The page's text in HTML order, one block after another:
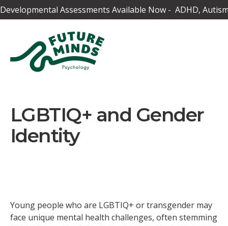
Developmental Assessments Available Now - ADHD,
LGBTIQ+ and Gender
Identity
Young people who are LGBTIQ+ or transgender may
face unique mental health challenges, often stemming